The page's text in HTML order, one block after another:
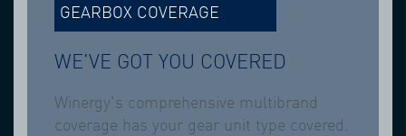
GEARBOX COVERAGE
WE'VE GOT YOU COVERED
Winergy's comprehensive multibrand
coverage has your gear unit type covered.